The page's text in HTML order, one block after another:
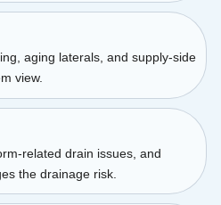
aging laterals, and supply-side
view.
related drain issues, and
the drainage risk.